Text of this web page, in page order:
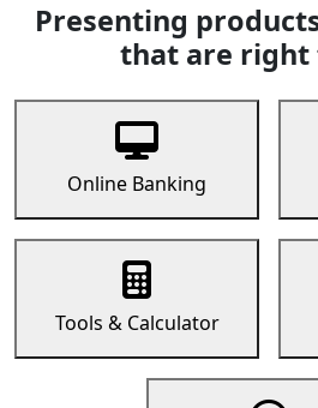
Presenting
that are right
Online Banking
Tools & Calculator